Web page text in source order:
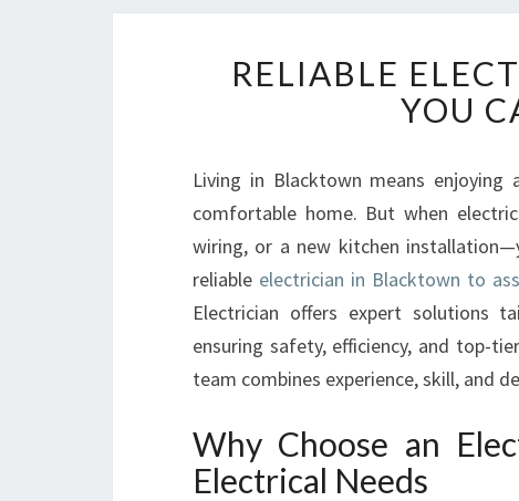
RELIABLE
YOU
Living in Blacktown means
comfortable home. But when
wiring, or a new kitchen
reliable electrician in Blacktown to
Electrician offers expert solutions
ensuring safety, efficiency, and top-
team combines experience, skill, and
Why Choose an
Electrical Needs